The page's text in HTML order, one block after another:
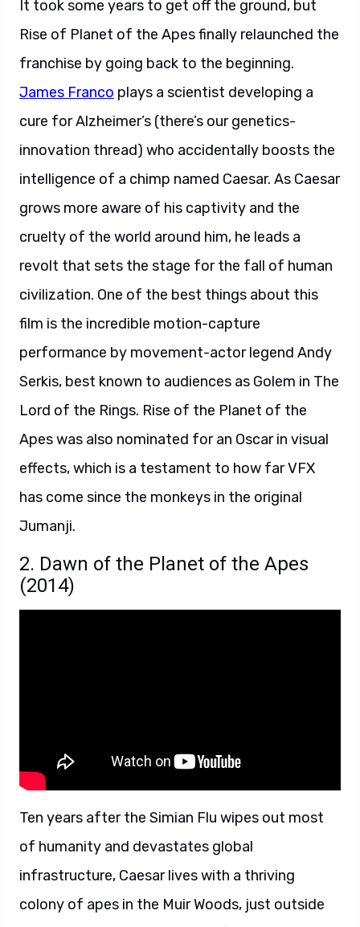
It took some years to get off the ground, but
Rise of Planet of the Apes finally relaunched the
franchise by going back to the beginning.
James Franco plays a scientist developing a
cure for Alzheimer’s (there’s our genetics-
innovation thread) who accidentally boosts the
intelligence of a chimp named Caesar. As Caesar
grows more aware of his captivity and the
cruelty of the world around him, he leads a
revolt that sets the stage for the fall of human
civilization. One of the best things about this
film is the incredible motion-capture
performance by movement-actor legend Andy
Serkis, best known to audiences as Golem in The
Lord of the Rings. Rise of the Planet of the
Apes was also nominated for an Oscar in visual
effects, which is a testament to how far VFX
has come since the monkeys in the original
Jumanji.
2. Dawn of the Planet of the Apes
(2014)
Ten years after the Simian Flu wipes out most
of humanity and devastates global
infrastructure, Caesar lives with a thriving
colony of apes in the Muir Woods, just outside